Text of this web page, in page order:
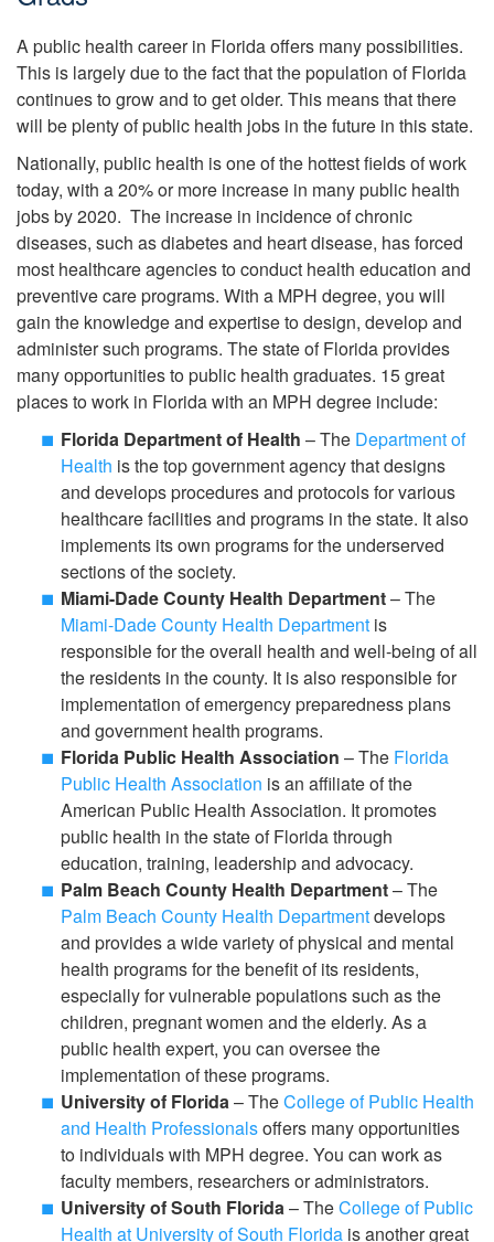
A public health career in Florida offers many possibilities.
This is largely due to the fact that the population of Florida
continues to grow and to get older. This means that there
will be plenty of public health jobs in the future in this state.
Nationally, public health is one of the hottest fields of work
today, with a 20% or more increase in many public health
jobs by 2020. The increase in incidence of chronic
diseases, such as diabetes and heart disease, has forced
most healthcare agencies to conduct health education and
preventive care programs. With a MPH degree, you will
gain the knowledge and expertise to design, develop and
administer such programs. The state of Florida provides
many opportunities to public health graduates. 15 great
places to work in Florida with an MPH degree include:
Florida Department of Health – The Department of
Health is the top government agency that designs
and develops procedures and protocols for various
healthcare facilities and programs in the state. It also
implements its own programs for the underserved
sections of the society.
Miami-Dade County Health Department– The
Miami-Dade County Health Department is
responsible for the overall health and well-being of all
the residents in the county. It is also responsible for
implementation of emergency preparedness plans
and government health programs.
Florida Public Health Association – The Florida
Public Health Association is an affiliate of the
American Public Health Association. It promotes
public health in the state of Florida through
education, training, leadership and advocacy.
Palm Beach County Health Department– The
Palm Beach County Health Departmentdevelops
and provides a wide variety of physical and mental
health programs for the benefit of its residents,
especially for vulnerable populations such as the
children, pregnant women and the elderly. As a
public health expert, you can oversee the
implementation of these programs.
University of Florida– TheCollege of Public Health
and Health Professionalsoffers many opportunities
to individuals with MPH degree. You can work as
faculty members, researchers or administrators.
University of South Florida– TheCollege of Public
Health at University of South Florida is another great